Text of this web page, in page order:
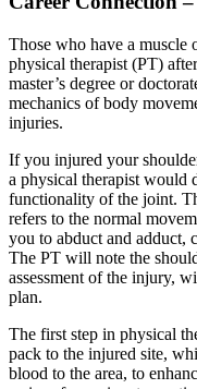
Those who have a
physical therapist (PT)
master’s degree or
mechanics of body
injuries.
If you injured your
a physical therapist would
functionality of the joint.
refers to the normal
you to abduct and adduct,
The PT will note the
assessment of the injury,
plan.
The first step in physical
pack to the injured site,
blood to the area, to